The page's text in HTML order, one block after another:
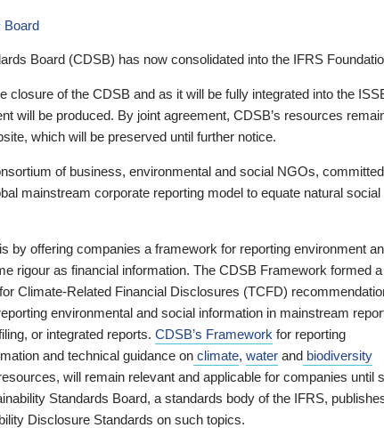
Board
Board (CDSB) has now consolidated into the IFRS
closure of the CDSB and as it will be fully integrated into the
will be produced. By joint agreement, CDSB’s resources
which will be preserved until further notice.
of business, environmental and social NGOs,
mainstream corporate reporting model to equate natural social
by offering companies a framework for reporting environment
rigour as financial information. The CDSB Framework formed a
Climate-Related Financial Disclosures (TCFD)
environmental and social information in mainstream
or integrated reports. CDSB’s Framework for reporting
and technical guidance on climate, water and biodiversity
will remain relevant and applicable for companies until
Standards Board, a standards body of the IFRS,
Disclosure Standards on such topics.